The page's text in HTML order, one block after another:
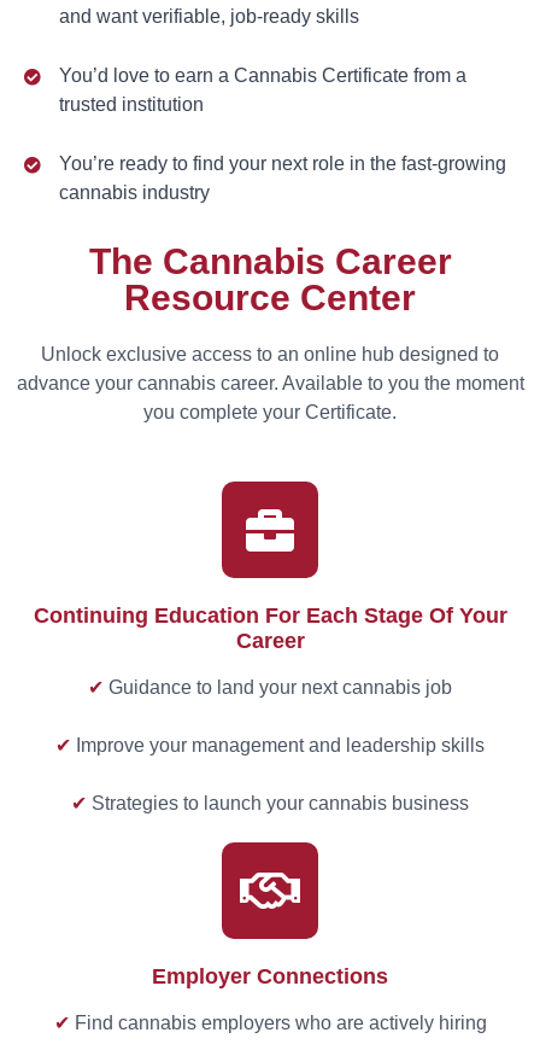
and want verifiable, job-ready skills
You’d love to earn a Cannabis Certificate from a
trusted institution
You’re ready to find your next role in the fast-growing
cannabis industry
The Cannabis Career
Resource Center
Unlock exclusive access to an online hub designed to
advance your cannabis career. Available to you the moment
you complete your Certificate.
Continuing Education For Each Stage Of Your
Career
✔ Guidance to land your next cannabis job
✔ Improve your management and leadership skills
✔ Strategies to launch your cannabis business
Employer Connections
✔ Find cannabis employers who are actively hiring